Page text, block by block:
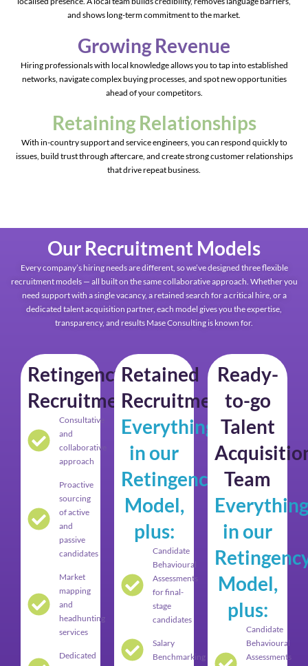
and shows long-term commitment to the market.
Growing Revenue
Hiring professionals with local knowledge allows you to tap into established
networks, navigate complex buying processes, and spot new opportunities
ahead of your competitors.
Retaining Relationships
With in-country support and service engineers, you can respond quickly to
issues, build trust through aftercare, and create strong customer relationships
that drive repeat business.
Our Recruitment Models
Every company’s hiring needs are different, so we’ve designed three flexible
recruitment models — all built on the same collaborative approach. Whether you
need support with a single vacancy, a retained search for a critical hire, or a
dedicated talent acquisition partner, each model gives you the expertise,
transparency, and results Mase Consulting is known for.
Retingency
Recruitment
Consultative
and
collaborative
approach
Proactive
sourcing
of active
and
passive
candidates
Market
mapping
and
headhunting
services
Dedicated
Retained
Recruitment
Everything
in our
Retingency
Model,
plus:
Candidate
Behavioural
Assessments
for final-
stage
candidates
Salary
Benchmarking
Ready-
to-go
Talent
Team
Everything
in our
Model,
plus:
Candidate
Behavioural
Assessments